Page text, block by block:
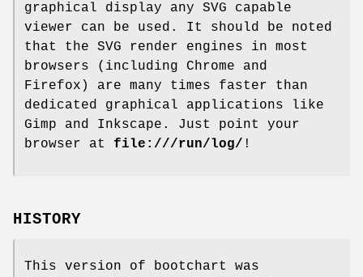
graphical display any SVG capable
viewer can be used. It should be noted
that the SVG render engines in most
browsers (including Chrome and
Firefox) are many times faster than
dedicated graphical applications like
Gimp and Inkscape. Just point your
browser at file:///run/log/ !
HISTORY
This version of bootchart was